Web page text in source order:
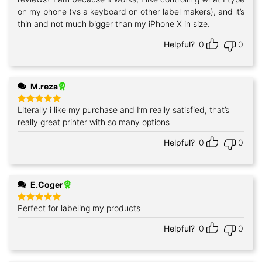
on my phone (vs a keyboard on other label makers), and it’s
thin and not much bigger than my iPhone X in size.
Helpful? 0 0
M.reza
Rated5
out of 5
Literally i like my purchase and I’m really satisfied, that’s
really great printer with so many options
Helpful? 0 0
E.Coger
Rated5
out of 5
Perfect for labeling my products
Helpful? 0 0